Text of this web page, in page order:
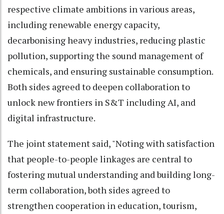
respective climate ambitions in various areas,
including renewable energy capacity,
decarbonising heavy industries, reducing plastic
pollution, supporting the sound management of
chemicals, and ensuring sustainable consumption.
Both sides agreed to deepen collaboration to
unlock new frontiers in S&T including AI, and
digital infrastructure.
The joint statement said, "Noting with satisfaction
that people-to-people linkages are central to
fostering mutual understanding and building long-
term collaboration, both sides agreed to
strengthen cooperation in education, tourism,